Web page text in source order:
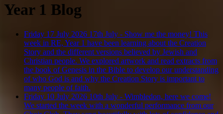
Year 1 Blog
Friday 17 July 2026 17th July - Show me the money! This
week in RE, Year 1 have been learning about the Creation
Story and the different versions believed by Jewish and
Christian people. We explored artwork and read extracts from
the book of Genesis in the Bible to develop our understanding
of who God is and why the Creation Story is important to
many people of faith.
Friday 10 July 2026 10th July - Wimbledon, here we come!
We started the week with a wonderful performance from our